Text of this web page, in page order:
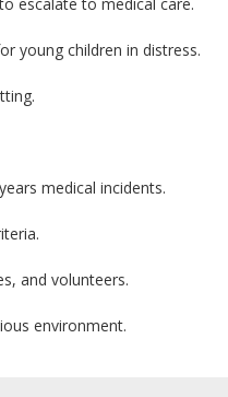
young children in distress.
medical incidents.
and volunteers.
environment.